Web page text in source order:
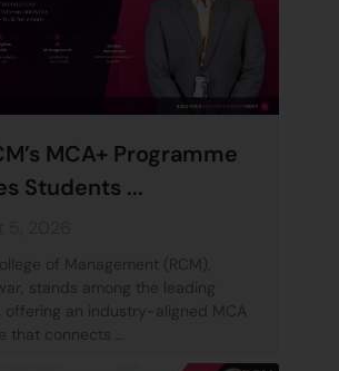
MCA+ Programme
Students ...
of Management (RCM),
stands among the leading
offering an industry-aligned MCA
that connects …